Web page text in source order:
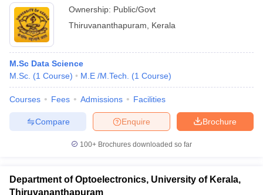
Ownership: Public/Govt
Thiruvananthapuram
Kerala
M.Sc Data Science
M.Sc. (1 Course) M.E /M.Tech. (1 Course)
Courses Fees Admissions Facilities
Brochure
Enquire
Compare
100+ Brochures downloaded so far
Department of Optoelectronics, University of Kerala,
Thiruvananthapuram